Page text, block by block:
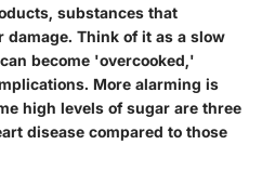
substances that
Think of it as a slow
become 'overcooked,'
More alarming is
high levels of sugar are three
disease compared to those